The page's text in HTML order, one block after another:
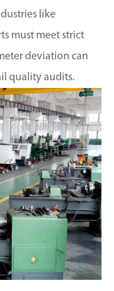
like
must meet strict
deviation can
quality audits.